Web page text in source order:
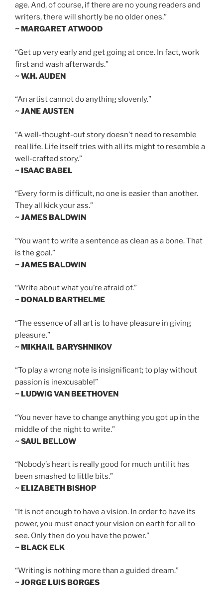
age. And, of course, if there are no young readers and
writers, there will shortly be no older ones.”
~ MARGARET ATWOOD
“Get up very early and get going at once. In fact, work
first and wash afterwards.”
~ W.H. AUDEN
“An artist cannot do anything slovenly.”
~ JANE AUSTEN
“A well-thought-out story doesn’t need to resemble
real life. Life itself tries with all its might to resemble a
well-crafted story.”
~ ISAAC BABEL
“Every form is difficult, no one is easier than another.
They all kick your ass.”
~ JAMES BALDWIN
“You want to write a sentence as clean as a bone. That
is the goal.”
~ JAMES BALDWIN
“Write about what you’re afraid of.”
~ DONALD BARTHELME
“The essence of all art is to have pleasure in giving
pleasure.”
~ MIKHAIL BARYSHNIKOV
“To play a wrong note is insignificant; to play without
passion is inexcusable!”
~ LUDWIG VAN BEETHOVEN
“You never have to change anything you got up in the
middle of the night to write.”
~ SAUL BELLOW
“Nobody’s heart is really good for much until it has
been smashed to little bits.”
~ ELIZABETH BISHOP
“It is not enough to have a vision. In order to have its
power, you must enact your vision on earth for all to
see. Only then do you have the power.”
~ BLACK ELK
“Writing is nothing more than a guided dream.”
~ JORGE LUIS BORGES